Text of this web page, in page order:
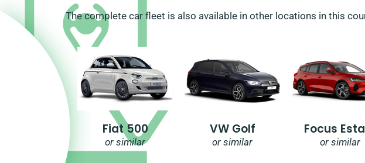
The complete car fleet is also available in other locations in this
Fiat 500
or similar
VW Golf
or similar
Focus
or similar